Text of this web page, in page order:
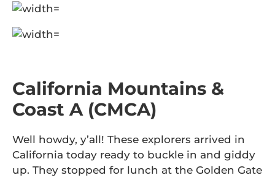
California Mountains &
Coast A (CMCA)
Well howdy, y’all! These explorers arrived in
California today ready to buckle in and giddy
up. They stopped for lunch at the Golden Gate